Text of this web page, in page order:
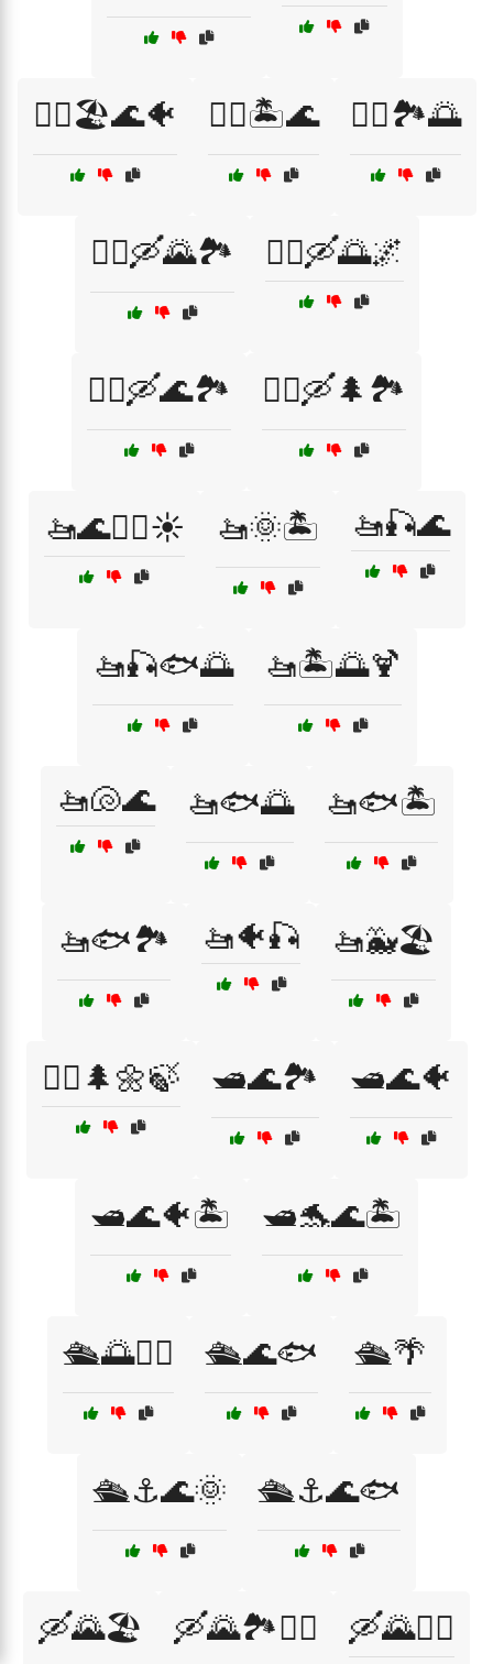
🚣‍♂️🏖️🌊🐠 🚣‍♂️🏝️🌊 🚣‍♂️🏞️🌅
🚣‍♂️🛶🌄🏞️ 🚣‍♂️🛶🌅🌌
🚣‍♂️🛶🌊🏞️ 🚣‍♂️🛶🌲🏞️
🚤🌊🏄‍♂️☀️ 🚤🌞🏝️ 🚤🎣🌊
🚤🎣🐟🌅 🚤🏝️🌅🍹
🚤🐚🌊 🚤🐟🌅 🚤🐟🏝️
🚤🐟🏞️ 🚤🐠🎣 🚤🐳🏖️
🚶‍♀️🌲🌼🍃 🛥️🌊🏞️ 🛥️🌊🐠
🛥️🌊🐠🏝️ 🛥️🐬🌊🏝️
🛳️🌅🏄‍♂️ 🛳️🌊🐟 🛳️🌴
🛳️⚓🌊🌞 🛳️⚓🌊🐟
🛶🌄🏖️ 🛶🌄🏞️🚣‍♀️ 🛶🌄🚣‍♂️